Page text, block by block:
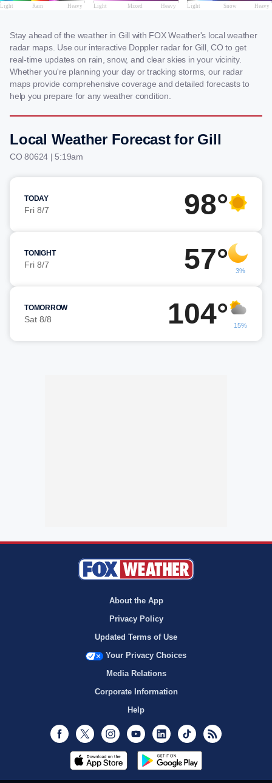
Stay ahead of the weather in Gill with FOX Weather's local weather
radar maps. Use our interactive Doppler radar for Gill, CO to get
real-time updates on rain, snow, and clear skies in your vicinity.
Whether you're planning your day or tracking storms, our radar
maps provide comprehensive coverage and detailed forecasts to
help you prepare for any weather condition.
Local Weather Forecast for Gill
CO 80624 | 5:19am
TODAY
Fri 8/7 98°
TONIGHT
Fri 8/7 57° 3%
TOMORROW
Sat 8/8 104° 15%
About the App
Privacy Policy
Updated Terms of Use
Your Privacy Choices
Media Relations
Corporate Information
Help
Facebook
Twitter InstagramYoutubeLinkedInTikTok